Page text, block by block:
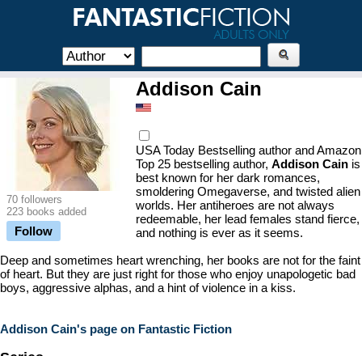
70 followers
223 books added
Follow
Addison Cain
USA Today Bestselling author and Amazon
Top 25 bestselling author, Addison Cain is
best known for her dark romances,
smoldering Omegaverse, and twisted alien
worlds. Her antiheroes are not always
redeemable, her lead females stand fierce,
and nothing is ever as it seems.
Deep and sometimes heart wrenching, her books are not for the faint
of heart. But they are just right for those who enjoy unapologetic bad
boys, aggressive alphas, and a hint of violence in a kiss.
Addison Cain's page on Fantastic Fiction